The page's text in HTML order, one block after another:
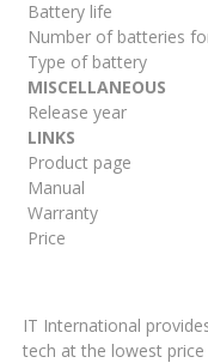
Battery life
Number of batteries
Type of battery
MISCELLANEOUS
Release year
LINKS
Product page
Manual
Warranty
Price
IT International
tech at the lowest price